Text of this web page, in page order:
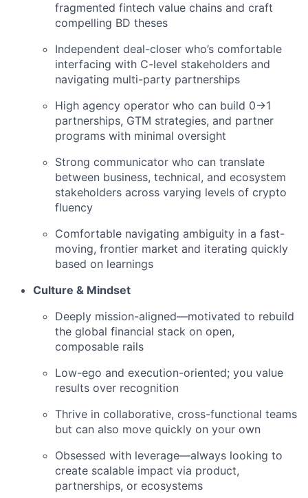
fragmented fintech value chains and craft
compelling BD theses
Independent deal-closer who’s comfortable
interfacing with C-level stakeholders and
navigating multi-party partnerships
High agency operator who can build 0→1
partnerships, GTM strategies, and partner
programs with minimal oversight
Strong communicator who can translate
between business, technical, and ecosystem
stakeholders across varying levels of crypto
fluency
Comfortable navigating ambiguity in a fast-
moving, frontier market and iterating quickly
based on learnings
Culture & Mindset
Deeply mission-aligned—motivated to rebuild
the global financial stack on open,
composable rails
Low-ego and execution-oriented; you value
results over recognition
Thrive in collaborative, cross-functional teams
but can also move quickly on your own
Obsessed with leverage—always looking to
create scalable impact via product,
partnerships, or ecosystems